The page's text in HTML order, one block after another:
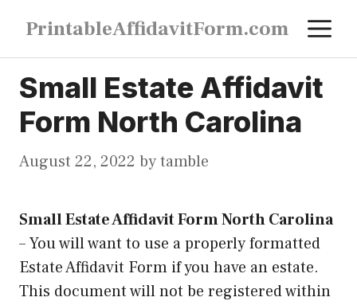
content
PrintableAffidavitForm.com
Small Estate Affidavit
Form North Carolina
August 22, 2022 bytamble
Small Estate Affidavit Form North Carolina
–You will want to use a properly formatted
Estate Affidavit Form if you have an estate.
This document will not be registered within